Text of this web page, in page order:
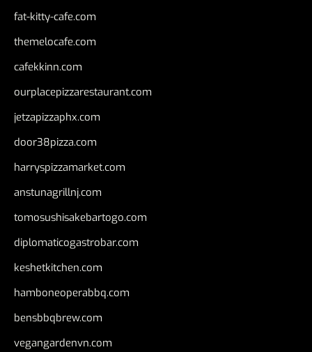
fat-kitty-cafe.com
themelocafe.com
cafekkinn.com
ourplacepizzarestaurant.com
jetzapizzaphx.com
door38pizza.com
harryspizzamarket.com
anstunagrillnj.com
tomosushisakebartogo.com
diplomaticogastrobar.com
keshetkitchen.com
hamboneoperabbq.com
bensbbqbrew.com
vegangardenvn.com